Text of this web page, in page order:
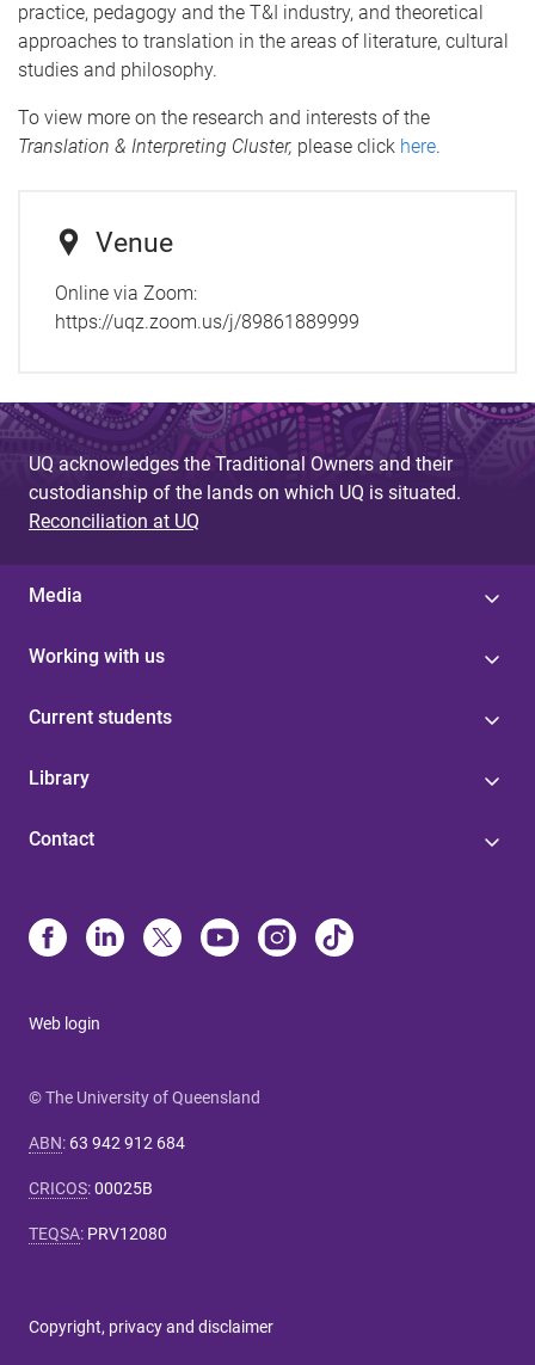
practice, pedagogy and the T&I industry, and theoretical
approaches to translation in the areas of literature, cultural
studies and philosophy.
To view more on the research and interests of the
Translation & Interpreting Cluster, please click here.
Venue
Online via Zoom:
https://uqz.zoom.us/j/89861889999
UQ acknowledges the Traditional Owners and their
custodianship of the lands on which UQ is situated.
Reconciliation at UQ
Media
Working with us
Current students
Library
Contact
Web login
© The University of Queensland
ABN: 63 942 912 684
CRICOS:00025B
TEQSA: PRV12080
Copyright, privacy and disclaimer